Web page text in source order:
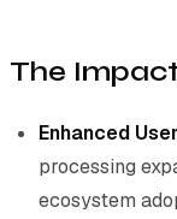
The
Enhanced
processing
ecosystem